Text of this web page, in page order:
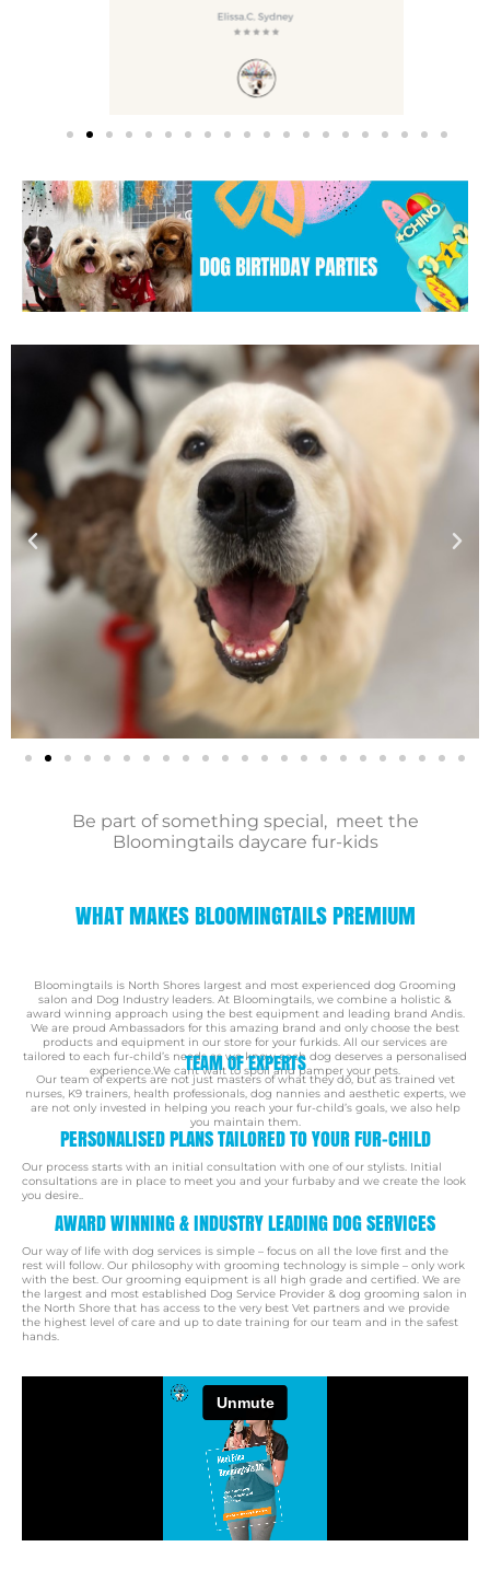
Be part of something special, meet the
Bloomingtails daycare fur-kids
WHAT MAKES BLOOMINGTAILS PREMIUM
Bloomingtails is North Shores largest and most experienced dog Grooming
salon and Dog Industry leaders. At Bloomingtails, we combine a holistic &
award winning approach using the best equipment and leading brand Andis.
We are proud Ambassadors for this amazing brand and only choose the best
products and equipment in our store for your furkids. All our services are
tailored to each fur-child’s needs as we know each dog deserves a personalised
experience.We cant wait to spoil and pamper your pets.
TEAM OF EXPERTS
Our team of experts are not just masters of what they do, but as trained vet
nurses, K9 trainers, health professionals, dog nannies and aesthetic experts, we
are not only invested in helping you reach your fur-child’s goals, we also help
you maintain them.
PERSONALISED PLANS TAILORED TO YOUR FUR-CHILD
Our process starts with an initial consultation with one of our stylists. Initial
consultations are in place to meet you and your furbaby and we create the look
you desire..
AWARD WINNING & INDUSTRY LEADING DOG SERVICES
Our way of life with dog services is simple – focus on all the love first and the
rest will follow. Our philosophy with grooming technology is simple – only work
with the best. Our grooming equipment is all high grade and certified. We are
the largest and most established Dog Service Provider & dog grooming salon in
the North Shore that has access to the very best Vet partners and we provide
the highest level of care and up to date training for our team and in the safest
hands.